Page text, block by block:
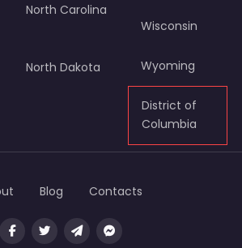
North Carolina
North Dakota
Wisconsin
Wyoming
District of
Columbia
Blog Contacts